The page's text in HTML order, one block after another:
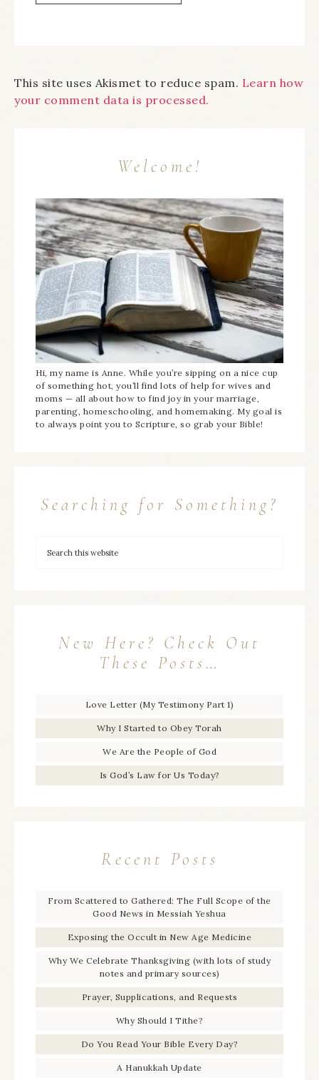
This site uses Akismet to reduce spam. Learn how
your comment data is processed.
Welcome!
Hi, my name is Anne. While you’re sipping on a nice cup
of something hot, you’ll find lots of help for wives and
moms — all about how to find joy in your marriage,
parenting, homeschooling, and homemaking. My goal is
to always point you to Scripture, so grab your Bible!
Searching for Something?
New Here? Check Out
These Posts…
Love Letter (My Testimony Part 1)
Why I Started to Obey Torah
We Are the People of God
Is God’s Law for Us Today?
Recent Posts
From Scattered to Gathered: The Full Scope of the
Good News in Messiah Yeshua
Exposing the Occult in New Age Medicine
Why We Celebrate Thanksgiving (with lots of study
notes and primary sources)
Prayer, Supplications, and Requests
Why Should I Tithe?
Do You Read Your Bible Every Day?
A Hanukkah Update